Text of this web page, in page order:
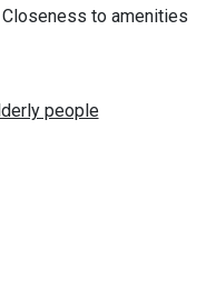
Closeness to amenities